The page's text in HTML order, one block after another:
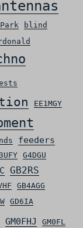
blind
EE1MGY
feeders
G4DGU
GB2RS
GB4AGG
GD6IA
GM0FHJ GM0FL